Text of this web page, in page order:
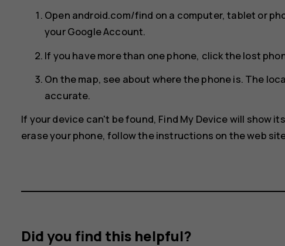
Open android.com/find on a computer, tablet or
your Google Account.
If you have more than one phone, click the lost
On the map, see about where the phone is. The
accurate.
If your device can't be found, Find My Device will show
erase your phone, follow the instructions on the web
Did you find this helpful?